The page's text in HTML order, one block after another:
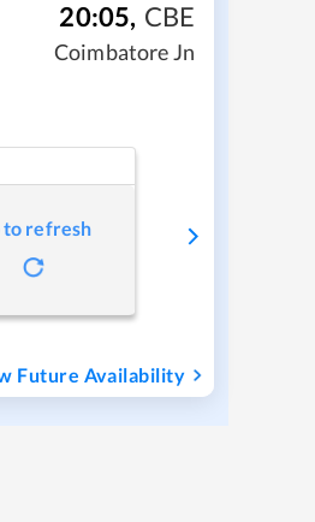
20:05, CBE
Coimbatore Jn
to refresh
Future Availability